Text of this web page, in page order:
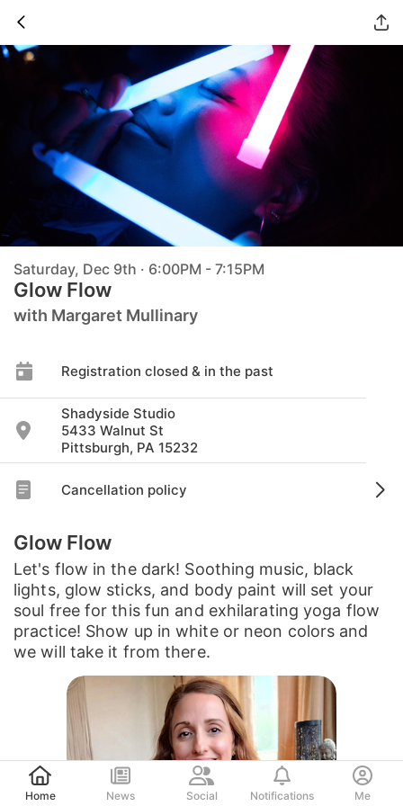
Post
Saturday, Dec 9th · 6:00PM - 7:15PM
Glow Flow
with Margaret Mullinary
Registration closed & in the past
Shadyside Studio
5433 Walnut St
Pittsburgh, PA 15232
Cancellation policy
Glow Flow
Let's flow in the dark! Soothing music, black
lights, glow sticks, and body paint will set your
soul free for this fun and exhilarating yoga flow
practice! Show up in white or neon colors and
we will take it from there.
Home News Social Notifications Me